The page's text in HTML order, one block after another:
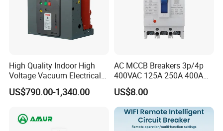
High Quality Indoor High
Voltage Vacuum Electrical
Circuit Breaker Vacuum
Circuit Breaker
US$790.00-1,340.00
AC MCCB Breakers 3p/4p
400VAC 125A 250A 400A
630A 800A Moulded
Molded Case Circuit Breaker
Electrical Electric Circuit
Breaker MCCB Original
Factory Price
US$8.00